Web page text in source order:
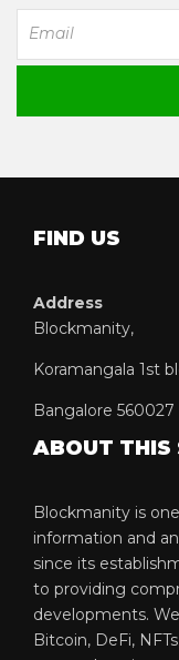
FIND US
Address
Blockmanity,
Koramangala 1st
Bangalore 560027
ABOUT THIS
Blockmanity is
information and
since its
to providing
developments.
Bitcoin, DeFi,